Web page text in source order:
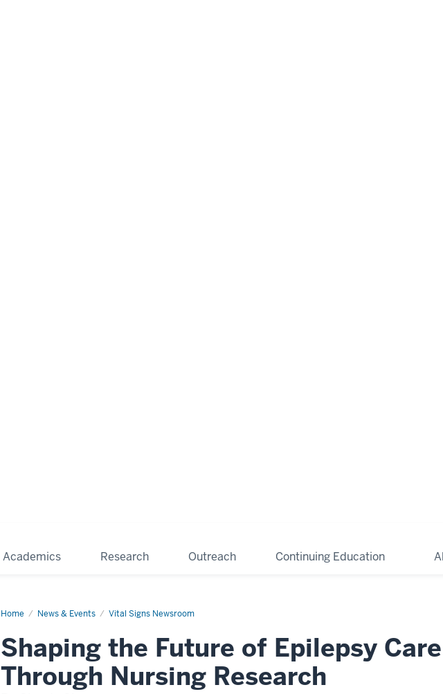
Academics Research Outreach Continuing Education
Home News & Events Vital Signs Newsroom
Shaping the Future of Epilepsy Care
Through Nursing Research